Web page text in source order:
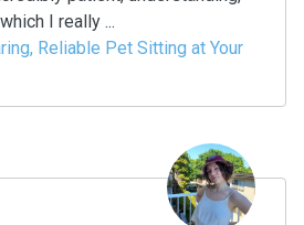
I really ...
Reliable Pet Sitting at Your